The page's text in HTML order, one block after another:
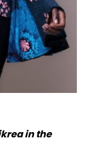
in the